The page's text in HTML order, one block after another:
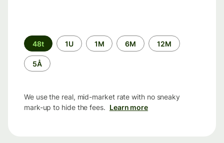
Time
period
48t 1U 1M 6M 12M
5Å
We use the real, mid-market rate with no sneaky
mark-up to hide the fees. Learn more